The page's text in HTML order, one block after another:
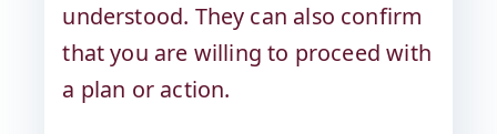
understood. They can also confirm
that you are willing to proceed with
a plan or action.